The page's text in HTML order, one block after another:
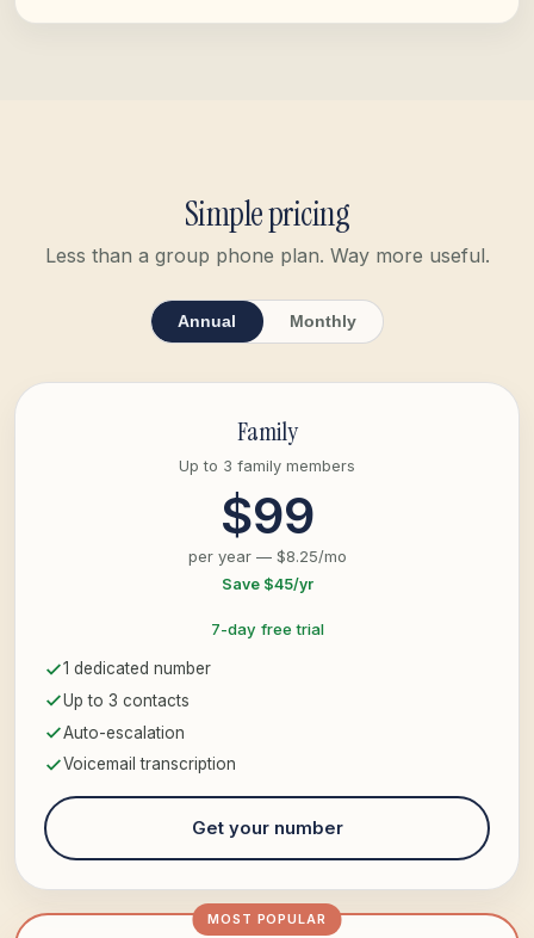
Simple pricing
Less than a group phone plan. Way more useful.
Annual Monthly
Family
Up to 3 family members
$99
per year — $8.25/mo
Save $45/yr
7-day free trial
1 dedicated number
Up to 3 contacts
Auto-escalation
Voicemail transcription
Get your number
MOST POPULAR